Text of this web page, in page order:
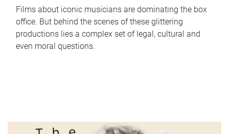
Films about iconic musicians are dominating the box
office. But behind the scenes of these glittering
productions lies a complex set of legal, cultural and
even moral questions.